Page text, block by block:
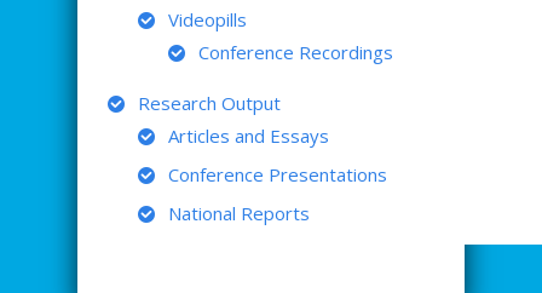
Videopills
Conference Recordings
Research Output
Articles and Essays
Conference Presentations
National Reports